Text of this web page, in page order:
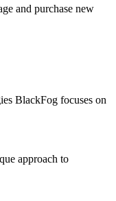
and purchase new
BlackFog focuses on
approach to